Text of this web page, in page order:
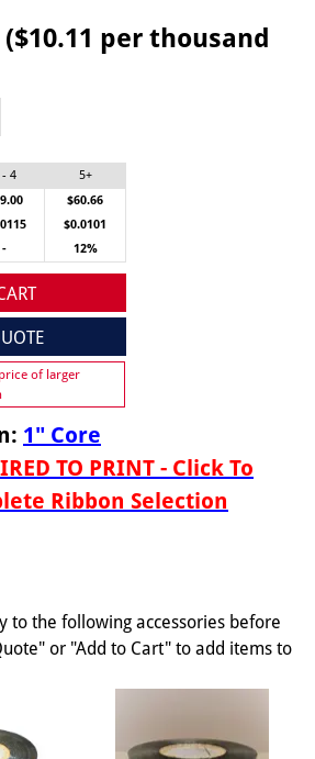
($10.11 per thousand
- 4
5+
$60.66
$0.0101
- 12%
of larger
1" Core
TO PRINT - Click To
Ribbon Selection
to the following accessories before
or "Add to Cart" to add items to